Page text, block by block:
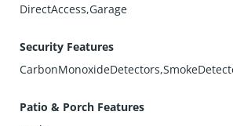
DirectAccess,Garage
Security Features
Patio & Porch Features